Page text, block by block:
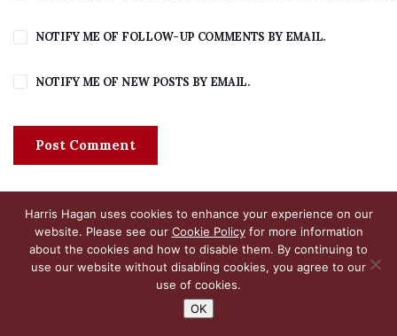
NOTIFY ME OF FOLLOW-UP COMMENTS BY EMAIL.
NOTIFY ME OF NEW POSTS BY EMAIL.
Harris Hagan uses cookies to enhance your experience on our
website. Please see our Cookie Policyfor more information
about the cookies and how to disable them. By continuing to
use our website without disabling cookies, you agree to our
use of cookies.
OK